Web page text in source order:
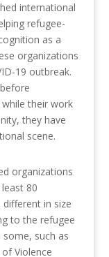
international
refugee-
as a
organizations
19 outbreak.
their work
they have
scene.
organizations
80
different in size
to the refugee
some, such as
Violence